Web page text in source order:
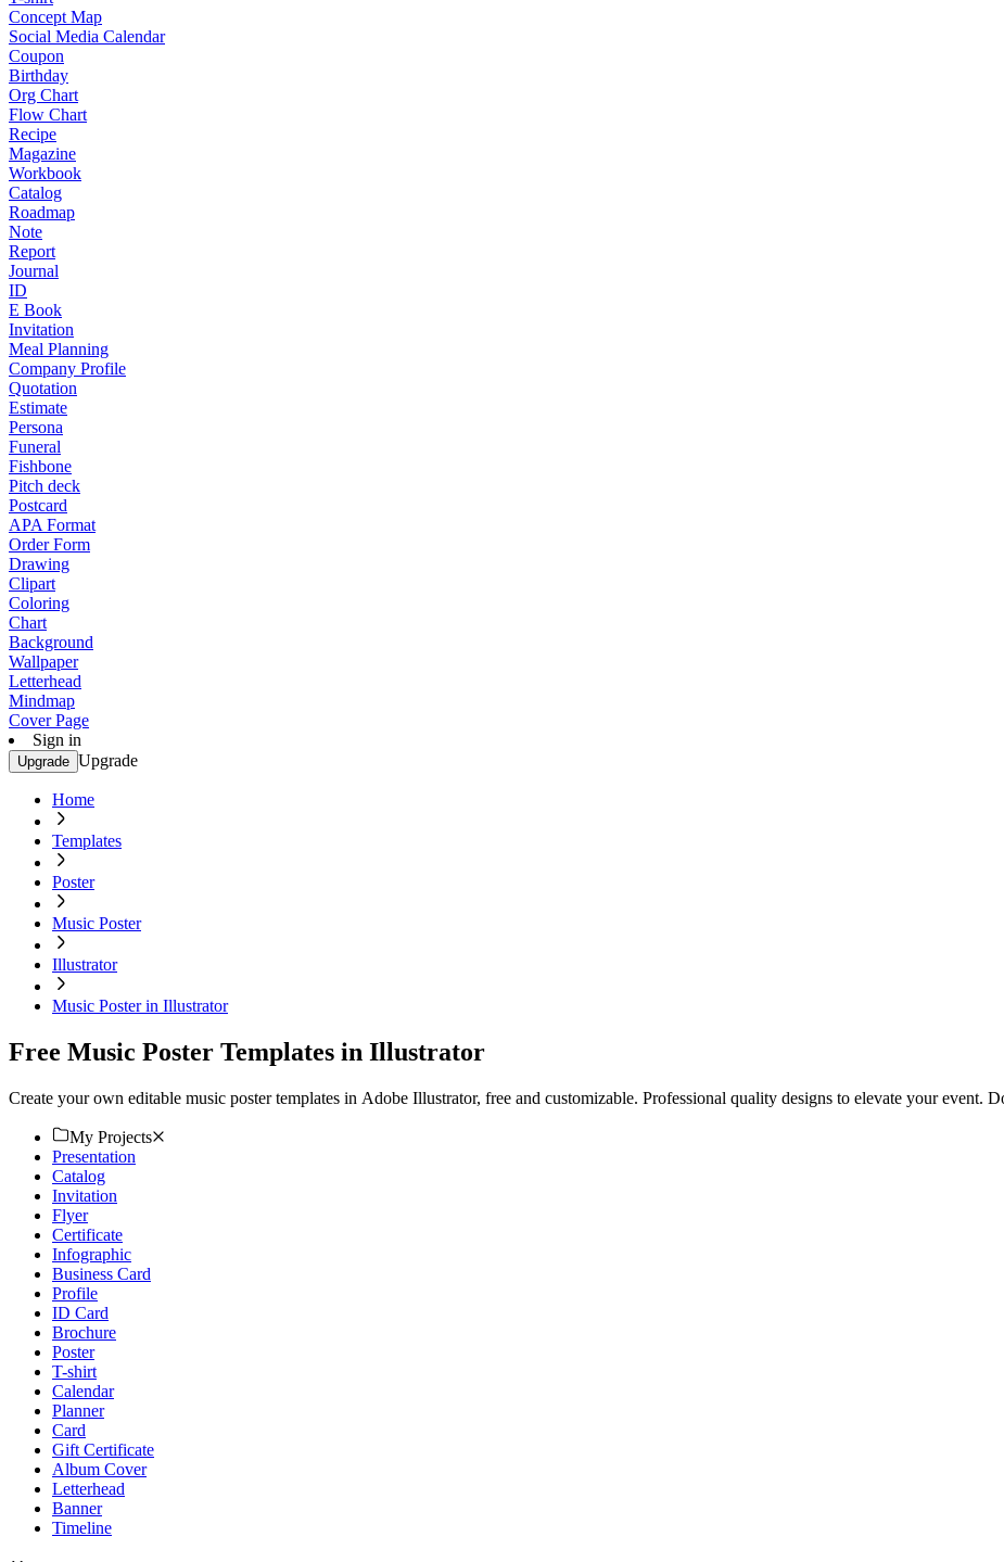
Concept Map
Social Media Calendar
Coupon
Birthday
Org Chart
Flow Chart
Recipe
Magazine
Workbook
Catalog
Roadmap
Note
Report
Journal
ID
E Book
Invitation
Meal Planning
Company Profile
Quotation
Estimate
Persona
Funeral
Fishbone
Pitch deck
Postcard
APA Format
Order Form
Drawing
Clipart
Coloring
Chart
Background
Wallpaper
Letterhead
Mindmap
Cover Page
Sign in
Upgrade Upgrade
Home
Templates
Poster
Music Poster
Illustrator
Music Poster in Illustrator
Free Music Poster Templates in Illustrator
Create your own editable music poster templates in Adobe Illustrator, free and customizable. Professional quality designs to elevate your event.
My Projects
Presentation
Catalog
Invitation
Flyer
Certificate
Infographic
Business Card
Profile
ID Card
Brochure
Poster
T-shirt
Calendar
Planner
Card
Gift Certificate
Album Cover
Letterhead
Banner
Timeline